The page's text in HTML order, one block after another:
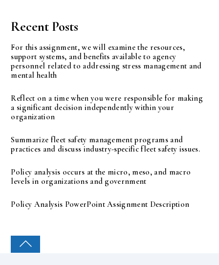
Recent Posts
For this assignment, we will examine the resources,
support systems, and benefits available to agency
personnel related to addressing stress management and
mental health
Reflect on a time when you were responsible for making
a significant decision independently within your
organization
Summarize fleet safety management programs and
practices and discuss industry-specific fleet safety issues.
Policy analysis occurs at the micro, meso, and macro
levels in organizations and government
Policy Analysis PowerPoint Assignment Description